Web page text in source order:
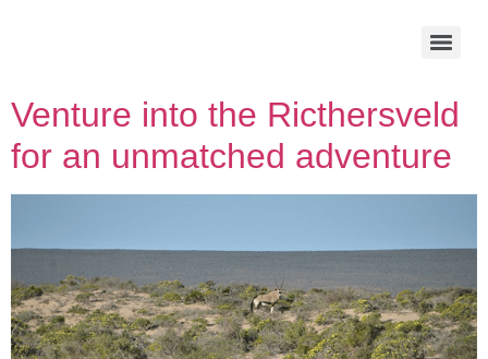
Venture into the Ricthersveld
for an unmatched adventure